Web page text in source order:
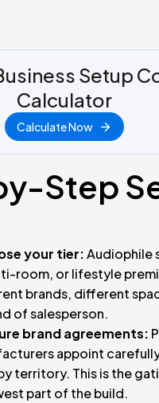
Setup
Calculator
Calculate Now
Step
your tier:Audiophile
room, or lifestyle
brands, different
of salesperson.
brand agreements:
appoint
territory. This is the
part of the build.